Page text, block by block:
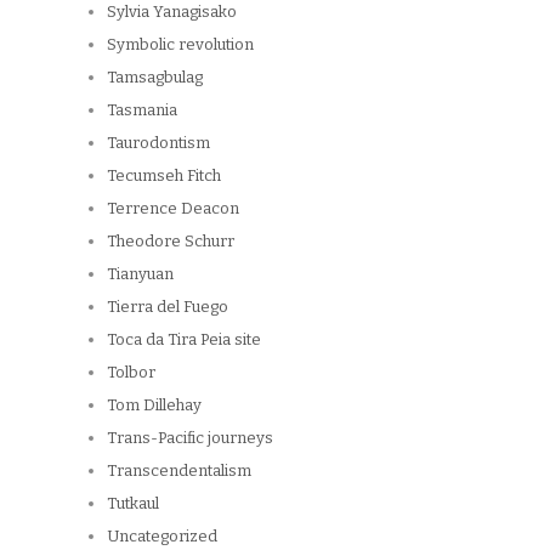
Sylvia Yanagisako
Symbolic revolution
Tamsagbulag
Tasmania
Taurodontism
Tecumseh Fitch
Terrence Deacon
Theodore Schurr
Tianyuan
Tierra del Fuego
Toca da Tira Peia site
Tolbor
Tom Dillehay
Trans-Pacific journeys
Transcendentalism
Tutkaul
Uncategorized